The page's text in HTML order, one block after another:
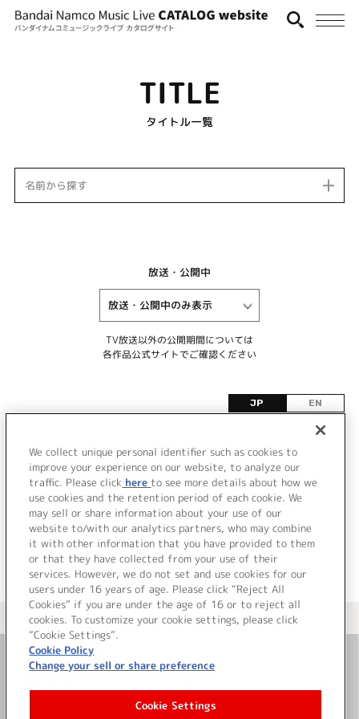
TITLE
タイトル一覧
名前から探す
放送・公開中
TV放送以外の公開期間については
各作品公式サイトでご確認ください
JP EN
該当するタイトル情報が見つかりませんでした。
＜ カタログサイト トップページへ
お問い合わせ
サイト利用について
We collect unique personal identifier such as cookies to
improve your experience on our website, to analyze our
traffic. Please click here to see more details about how we
use cookies and the retention period of each cookie. We
may sell or share information about your use of our
website to/with our analytics partners, who may combine
it with other information that you have provided to them
or that they have collected from your use of their
services. However, we do not set and use cookies for our
users under 16 years of age. Please click “Reject All
Cookies” if you are under the age of 16 or to reject all
cookies. To customize your cookie settings, please click
“Cookie Settings”.
Cookie Policy
Change your sell or share preference
Cookie Settings